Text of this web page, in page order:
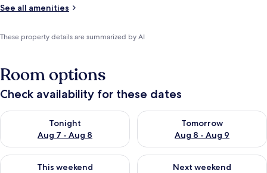
See all amenities
These property details are summarized by AI
Room options
Check availability for these dates
Tonight
Aug 7 - Aug 8
Check availability for tonight Aug 7 - Aug 8
Tomorrow
Aug 8 - Aug 9
Check availability for
This weekend
Check availability for this weekend Aug 7 - Aug 9
Next weekend
Check availability for next